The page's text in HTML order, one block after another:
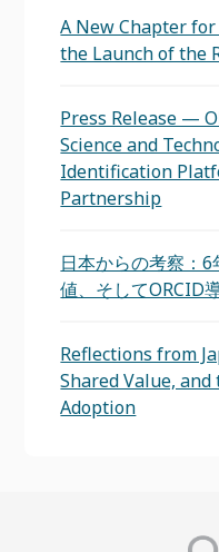
A New Chapter
the Launch of the
Press Release —
Science and
Identification
Partnership
日本からの考察：
値、そしてORCID
Reflections from
Shared Value, and
Adoption